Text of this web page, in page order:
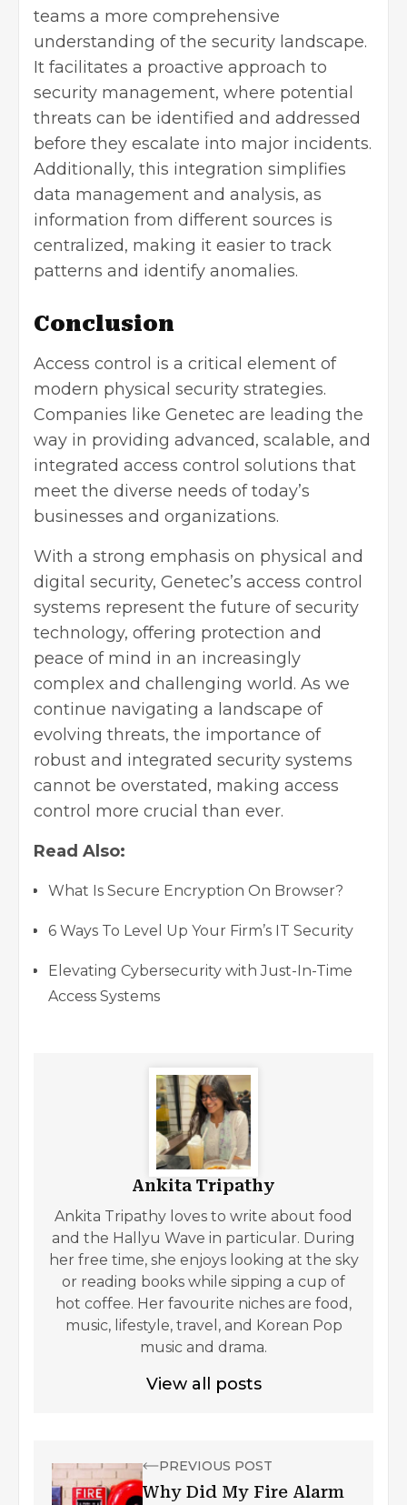
teams a more comprehensive
understanding of the security landscape.
It facilitates a proactive approach to
security management, where potential
threats can be identified and addressed
before they escalate into major incidents.
Additionally, this integration simplifies
data management and analysis, as
information from different sources is
centralized, making it easier to track
patterns and identify anomalies.
Conclusion
Access control is a critical element of
modern physical security strategies.
Companies like Genetec are leading the
way in providing advanced, scalable, and
integrated access control solutions that
meet the diverse needs of today’s
businesses and organizations.
With a strong emphasis on physical and
digital security, Genetec’s access control
systems represent the future of security
technology, offering protection and
peace of mind in an increasingly
complex and challenging world. As we
continue navigating a landscape of
evolving threats, the importance of
robust and integrated security systems
cannot be overstated, making access
control more crucial than ever.
Read Also:
What Is Secure Encryption On Browser?
6 Ways To Level Up Your Firm’s IT Security
Elevating Cybersecurity with Just-In-Time
Access Systems
Ankita Tripathy
Ankita Tripathy loves to write about food
and the Hallyu Wave in particular. During
her free time, she enjoys looking at the sky
or reading books while sipping a cup of
hot coffee. Her favourite niches are food,
music, lifestyle, travel, and Korean Pop
music and drama.
View all posts
PREVIOUS POST
Why Did My Fire Alarm